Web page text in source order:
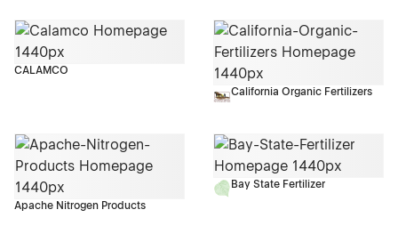
CALAMCO
California Organic Fertilizers
Apache Nitrogen Products
Bay State Fertilizer